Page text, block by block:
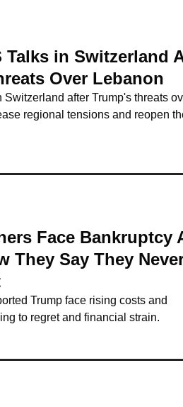
Talks in Switzerland
Over Lebanon
after Trump's threats
regional tensions and reopen
Face Bankruptcy
They Say They
Trump face rising costs and
to regret and financial strain.